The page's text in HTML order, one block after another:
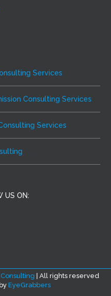
Services
Consulting Services
Services
US ON:
| All rights reserved
EyeGrabbers